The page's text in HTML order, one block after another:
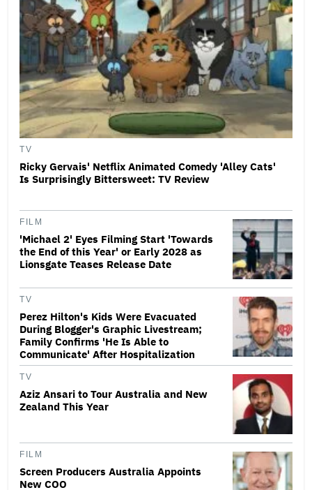
TV
Ricky Gervais' Netflix Animated Comedy 'Alley Cats'
Is Surprisingly Bittersweet: TV Review
FILM
'Michael 2' Eyes Filming Start 'Towards
the End of this Year' or Early 2028 as
Lionsgate Teases Release Date
TV
Perez Hilton's Kids Were Evacuated
During Blogger's Graphic Livestream;
Family Confirms 'He Is Able to
Communicate' After Hospitalization
TV
Aziz Ansari to Tour Australia and New
Zealand This Year
FILM
Screen Producers Australia Appoints
New COO